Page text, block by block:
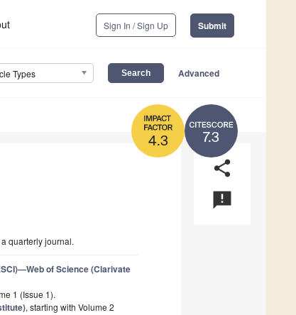
Sign In / Sign Up Submit
Types Advanced
7.3
4.3
share
announcement
quarterly journal.
of Science (Clarivate
1 (Issue 1).
, starting with Volume 2